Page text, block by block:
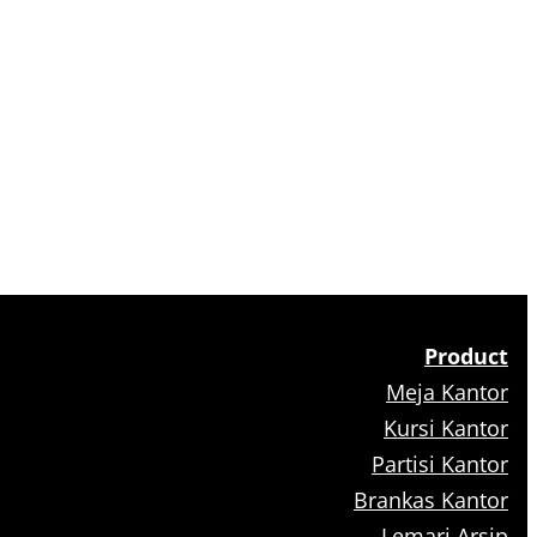
Product
Meja Kantor
Kursi Kantor
Partisi Kantor
Brankas Kantor